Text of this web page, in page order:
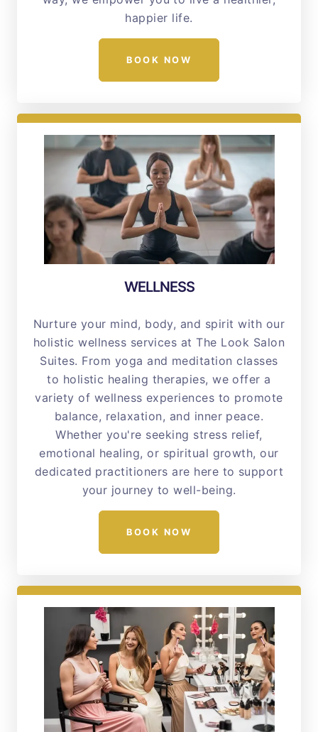
happier life.
BOOK NOW
WELLNESS
Nurture your mind, body, and spirit with our
holistic wellness services at The Look Salon
Suites. From yoga and meditation classes
to holistic healing therapies, we offer a
variety of wellness experiences to promote
balance, relaxation, and inner peace.
Whether you're seeking stress relief,
emotional healing, or spiritual growth, our
dedicated practitioners are here to support
your journey to well-being.
BOOK NOW